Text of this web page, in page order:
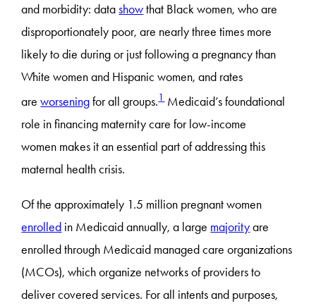
and morbidity: datashowthat Black women, who are
disproportionately poor, are nearly three times more
likely to die during or just following a pregnancy than
White women and Hispanic women, and rates
areworseningfor all groups.1Medicaid’s foundational
role in financing maternity care for low-income
women makes it an essential part of addressing this
maternal health crisis.
Of the approximately 1.5 million pregnant women
enrolled in Medicaid annually, a large majorityare
enrolled through Medicaid managed care organizations
(MCOs), which organize networks of providers to
deliver covered services. For all intents and purposes,